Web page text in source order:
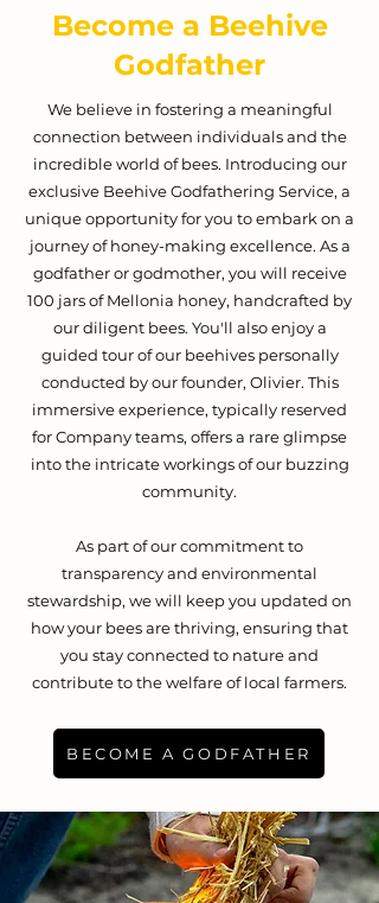
Become a Beehive
Godfather
We believe in fostering a meaningful
connection between individuals and the
incredible world of bees. Introducing our
exclusive Beehive Godfathering Service, a
unique opportunity for you to embark on a
journey of honey-making excellence. As a
godfather or godmother, you will receive
100 jars of Mellonia honey, handcrafted by
our diligent bees. You'll also enjoy a
guided tour of our beehives personally
conducted by our founder, Olivier. This
immersive experience, typically reserved
for Company teams, offers a rare glimpse
into the intricate workings of our buzzing
community.
As part of our commitment to
transparency and environmental
stewardship, we will keep you updated on
how your bees are thriving, ensuring that
you stay connected to nature and
contribute to the welfare of local farmers.
BECOME A GODFATHER